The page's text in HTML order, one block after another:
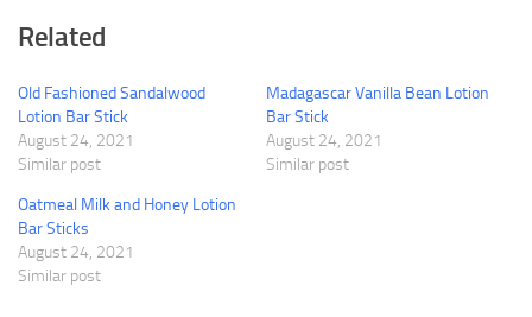
Related
Old Fashioned Sandalwood
Lotion Bar Stick
August 24, 2021
Similar post
Madagascar Vanilla Bean Lotion
Bar Stick
August 24, 2021
Similar post
Oatmeal Milk and Honey Lotion
Bar Sticks
August 24, 2021
Similar post